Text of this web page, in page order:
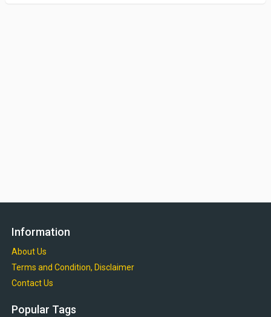
Information
About Us
Terms and Condition, Disclaimer
Contact Us
Popular Tags